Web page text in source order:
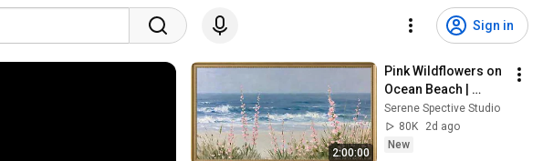
Sign in
2:00:00
Pink Wildflowers on
Ocean Beach |
Vintage Coastal
Seascape Oil
Painting | 4K
Serene Spective Studio
80K
2d ago
New